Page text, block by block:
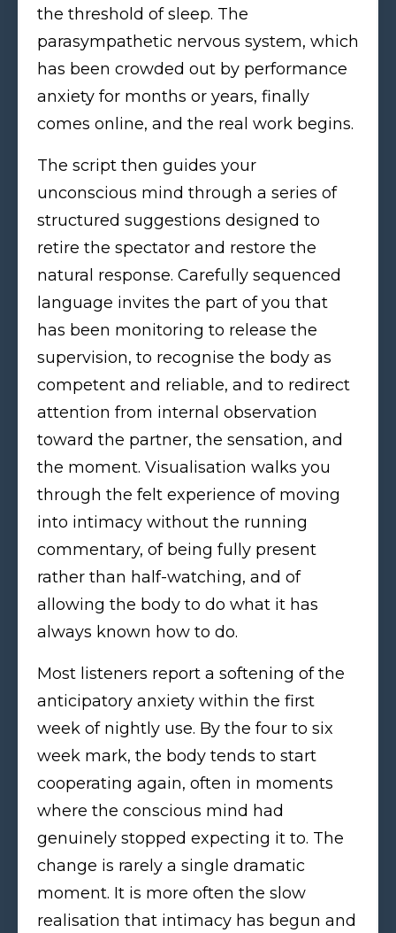
the threshold of sleep. The
parasympathetic nervous system, which
has been crowded out by performance
anxiety for months or years, finally
comes online, and the real work begins.
The script then guides your
unconscious mind through a series of
structured suggestions designed to
retire the spectator and restore the
natural response. Carefully sequenced
language invites the part of you that
has been monitoring to release the
supervision, to recognise the body as
competent and reliable, and to redirect
attention from internal observation
toward the partner, the sensation, and
the moment. Visualisation walks you
through the felt experience of moving
into intimacy without the running
commentary, of being fully present
rather than half-watching, and of
allowing the body to do what it has
always known how to do.
Most listeners report a softening of the
anticipatory anxiety within the first
week of nightly use. By the four to six
week mark, the body tends to start
cooperating again, often in moments
where the conscious mind had
genuinely stopped expecting it to. The
change is rarely a single dramatic
moment. It is more often the slow
realisation that intimacy has begun and